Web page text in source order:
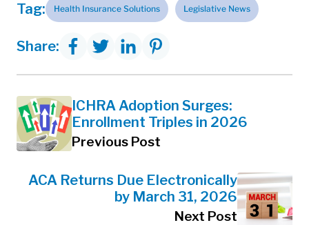
Tag: Health Insurance Solutions Legislative News
Share:
ICHRA Adoption Surges:
Enrollment Triples in 2026
Previous Post
ACA Returns Due Electronically
by March 31, 2026
Next Post